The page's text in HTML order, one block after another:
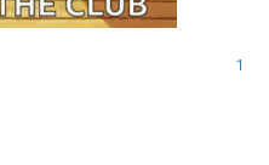
1